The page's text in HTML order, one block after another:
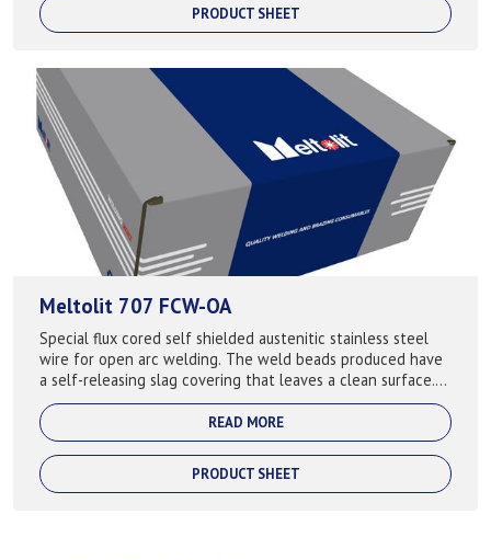
PRODUCT SHEET
Meltolit 707 FCW-OA
Special flux cored self shielded austenitic stainless steel
wire for open arc welding. The weld beads produced have
a self-releasing slag covering that leaves a clean surface.
Good quality welds m...
READ MORE
PRODUCT SHEET